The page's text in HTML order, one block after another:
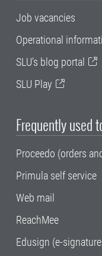
Job vacancies
Operational
SLU's blog portal
SLU Play
Frequently used
Proceedo (orders
Primula self service
Web mail
ReachMee
Edusign (e-